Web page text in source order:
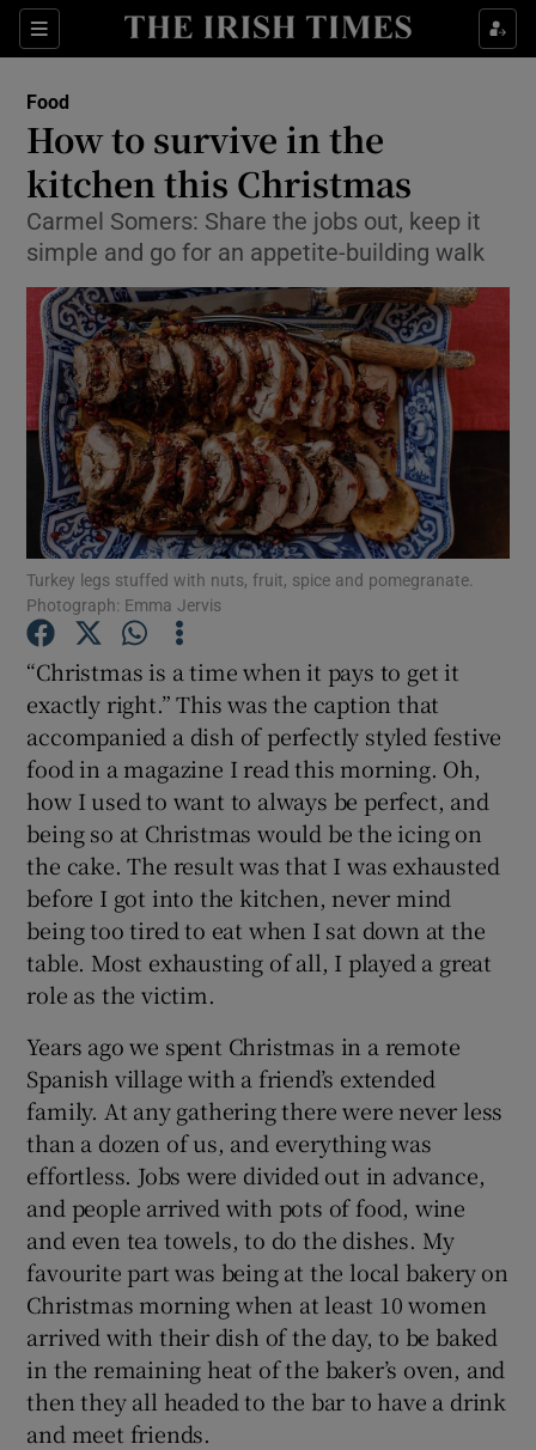
Sections
Show Culture sub sections
Show Technology sub sections
Show Motors sub sections
Show Gaeilge sub sections
Show History sub sections
Show Sponsored sub sections
Food
How to survive in the
kitchen this Christmas
Carmel Somers: Share the jobs out, keep it
simple and go for an appetite-building walk
Turkey legs stuffed with nuts, fruit, spice and pomegranate.
Photograph: Emma Jervis
“Christmas is a time when it pays to get it
exactly right.” This was the caption that
accompanied a dish of perfectly styled festive
food in a magazine I read this morning. Oh,
how I used to want to always be perfect, and
being so at Christmas would be the icing on
the cake. The result was that I was exhausted
before I got into the kitchen, never mind
being too tired to eat when I sat down at the
table. Most exhausting of all, I played a great
role as the victim.
Years ago we spent Christmas in a remote
Spanish village with a friend’s extended
family. At any gathering there were never less
than a dozen of us, and everything was
effortless. Jobs were divided out in advance,
and people arrived with pots of food, wine
and even tea towels, to do the dishes. My
favourite part was being at the local bakery on
Christmas morning when at least 10 women
arrived with their dish of the day, to be baked
in the remaining heat of the baker’s oven, and
then they all headed to the bar to have a drink
and meet friends.